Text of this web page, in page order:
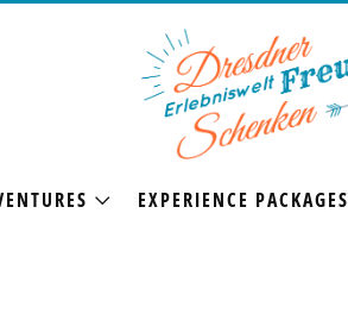
EXPERIENCE PACKAGES